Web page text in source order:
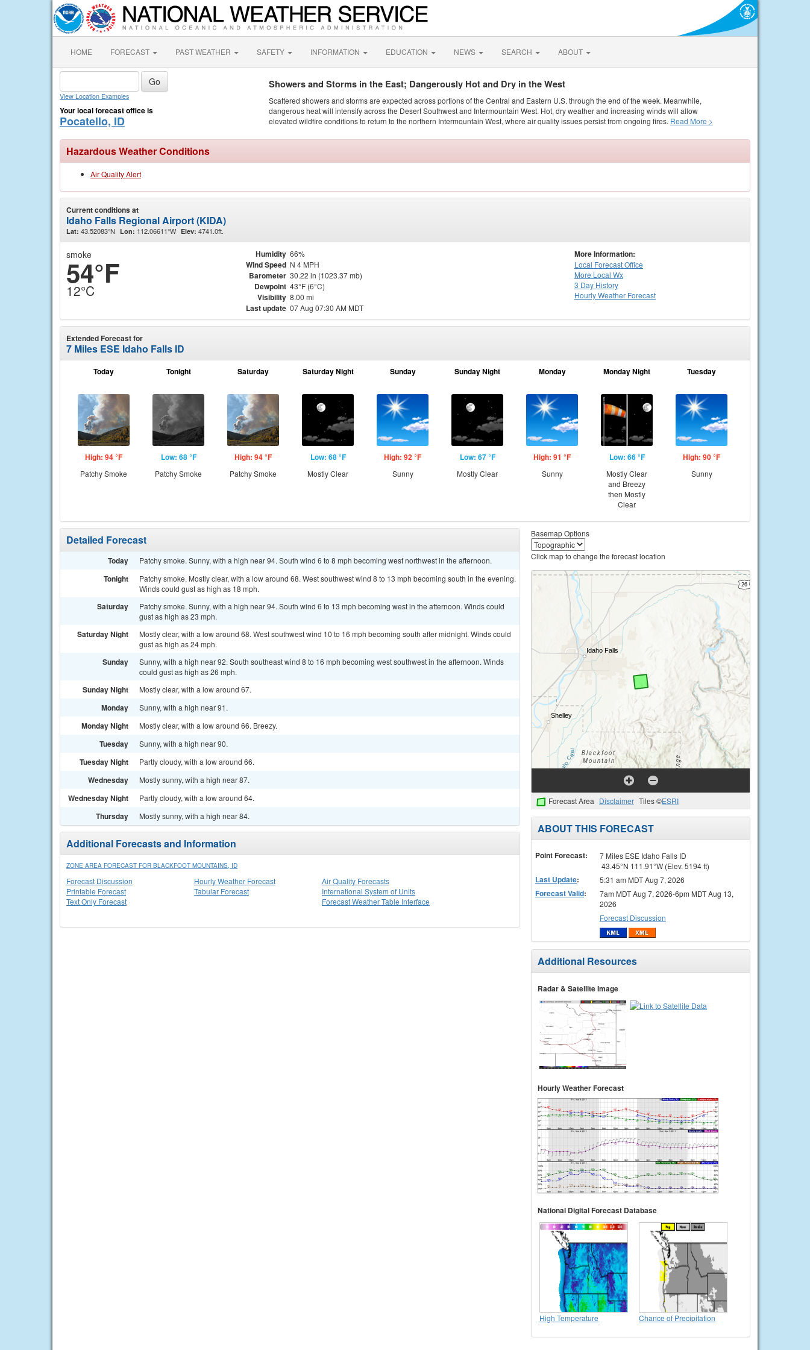
HOME FORECAST PAST WEATHER SAFETY INFORMATION EDUCATION NEWS SEARCH ABOUT
View Location Examples
Your local forecast office is
Pocatello, ID
Showers and Storms in the East; Dangerously Hot and Dry in the West
Scattered showers and storms are expected across portions of the Central and Eastern U.S. through the end of the week. Meanwhile,
dangerous heat will intensify across the Desert Southwest and Intermountain West. Hot, dry weather and increasing winds will allow
elevated wildfire conditions to return to the northern Intermountain West, where air quality issues persist from ongoing fires. Read More >
Hazardous Weather Conditions
Air Quality Alert
Current conditions at
Idaho Falls Regional Airport (KIDA)
Lat: 43.52083°N Lon: 112.06611°W Elev: 4741.0ft.
smoke
54°F
12°C
Humidity 66%
Wind Speed N 4 MPH
Barometer 30.22 in (1023.37 mb)
Dewpoint 43°F (6°C)
Visibility 8.00 mi
Last update 07 Aug 07:30 AM MDT
More Information:
Local Forecast Office
More Local Wx
3 Day History
HourlyWeather Forecast
Extended Forecast for
7 Miles ESE Idaho Falls ID
Today
High: 94 °F
Patchy Smoke
Tonight
Low: 68 °F
Patchy Smoke
Saturday
High: 94 °F
Patchy Smoke
Saturday Night
Low: 68 °F
Mostly Clear
Sunday
High: 92 °F
Sunny
Sunday Night
Low: 67 °F
Mostly Clear
Monday
High: 91 °F
Sunny
Monday Night
Low: 66 °F
Mostly Clear
and Breezy
then Mostly
Clear
Tuesday
High: 90 °F
Sunny
Detailed Forecast
Today Patchy smoke. Sunny, with a high near 94. South wind 6 to 8 mph becoming west northwest in the afternoon.
Tonight
Patchy smoke. Mostly clear, with a low around 68. West southwest wind 8 to 13 mph becoming south in the evening.
Winds could gust as high as 18 mph.
Saturday
Patchy smoke. Sunny, with a high near 94. South wind 6 to 13 mph becoming west in the afternoon. Winds could
gust as high as 23 mph.
Saturday Night
Mostly clear, with a low around 68. West southwest wind 10 to 16 mph becoming south after midnight. Winds could
gust as high as 24 mph.
Sunday
Sunny, with a high near 92. South southeast wind 8 to 16 mph becoming west southwest in the afternoon. Winds
could gust as high as 26 mph.
Sunday Night Mostly clear, with a low around 67.
Monday Sunny, with a high near 91.
Monday Night Mostly clear, with a low around 66. Breezy.
Tuesday Sunny, with a high near 90.
Tuesday Night Partly cloudy, with a low around 66.
Wednesday Mostly sunny, with a high near 87.
Wednesday Night Partly cloudy, with a low around 64.
Thursday Mostly sunny, with a high near 84.
Additional Forecasts and Information
ZONE AREA FORECAST FOR BLACKFOOT MOUNTAINS, ID
Forecast Discussion
Printable Forecast
Text Only Forecast
Hourly Weather Forecast
Tabular Forecast
Air Quality Forecasts
International System of Units
Forecast Weather Table Interface
Basemap Options
Click map to change the forecast location
Forecast Area Disclaimer Tiles ©ESRI
ABOUT THIS FORECAST
Point Forecast:
7 Miles ESE Idaho Falls ID
43.45°N 111.91°W (Elev. 5194 ft)
Last Update: 5:31 am MDT Aug 7, 2026
Forecast Valid:
7am MDT Aug 7, 2026-6pm MDT Aug 13,
2026
Forecast Discussion
Additional Resources
Radar & Satellite Image
Hourly Weather Forecast
National Digital Forecast Database
High Temperature Chance of Precipitation